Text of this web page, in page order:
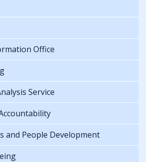
Office
Service
and People Development